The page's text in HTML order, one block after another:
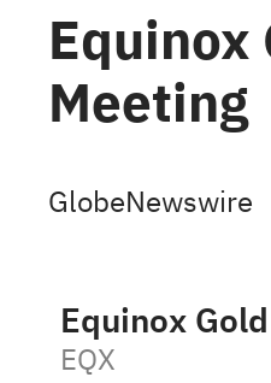
Equinox
Meeting
GlobeNewswire
Equinox
EQX